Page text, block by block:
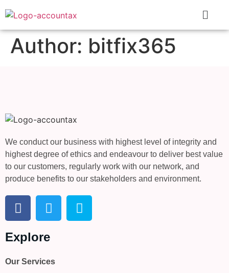
Author: bitfix365
We conduct our business with highest level of integrity and
highest degree of ethics and endeavour to deliver best value
to our customers, regularly work with our network, and
produce benefits to our stakeholders and environment.
Explore
Our Services